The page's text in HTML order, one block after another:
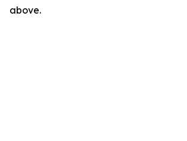
above.